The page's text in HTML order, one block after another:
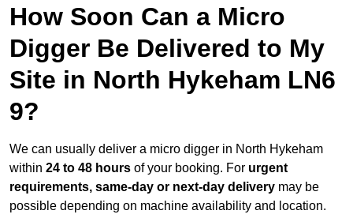
How Soon Can a Micro
Digger Be Delivered to My
Site in North Hykeham LN6
9?
We can usually deliver a micro digger in North Hykeham
within 24 to 48 hours of your booking. For urgent
requirements, same-day or next-day delivery may be
possible depending on machine availability and location.